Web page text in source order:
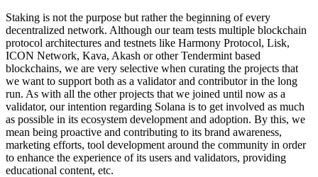
Staking is not the purpose but rather the beginning of every
decentralized network. Although our team tests multiple blockchain
protocol architectures and testnets like Harmony Protocol, Lisk,
ICON Network, Kava, Akash or other Tendermint based
blockchains, we are very selective when curating the projects that
we want to support both as a validator and contributor in the long
run. As with all the other projects that we joined until now as a
validator, our intention regarding Solana is to get involved as much
as possible in its ecosystem development and adoption. By this, we
mean being proactive and contributing to its brand awareness,
marketing efforts, tool development around the community in order
to enhance the experience of its users and validators, providing
educational content, etc.